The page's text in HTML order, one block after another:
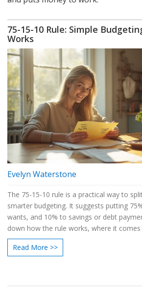
75-15-10 Rule: Simple
Works
Evelyn Waterstone
The 75-15-10 rule is a practical way to
smarter budgeting. It suggests putting
wants, and 10% to savings or debt
down how the rule works, where it
might help the most. You'll also find tips
work in real life and common mistakes to
Read More >>